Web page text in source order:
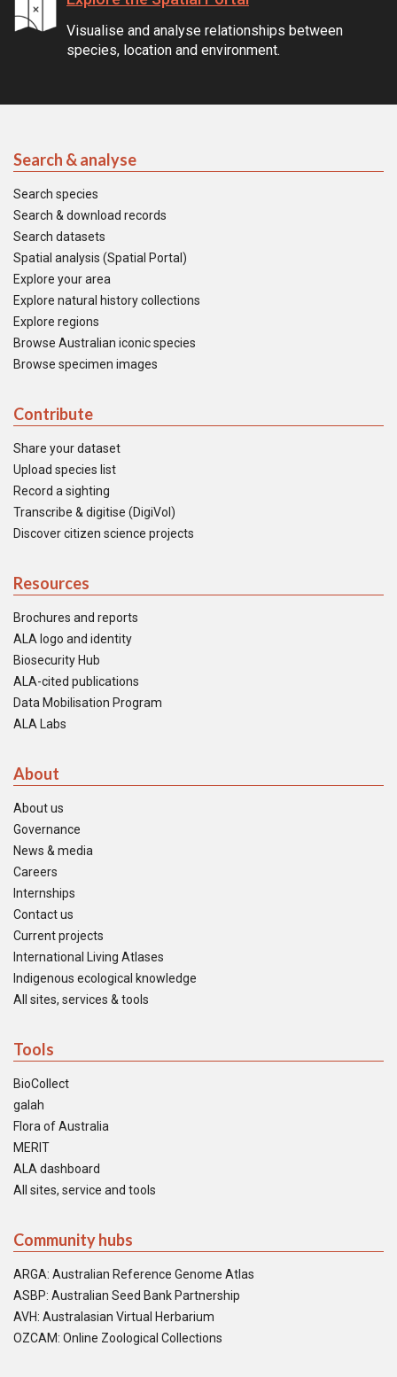
Visualise and analyse relationships between
species, location and environment.
Search & analyse
Search species
Search & download records
Search datasets
Spatial analysis (Spatial Portal)
Explore your area
Explore natural history collections
Explore regions
Browse Australian iconic species
Browse specimen images
Contribute
Share your dataset
Upload species list
Record a sighting
Transcribe & digitise (DigiVol)
Discover citizen science projects
Resources
Brochures and reports
ALA logo and identity
Biosecurity Hub
ALA-cited publications
Data Mobilisation Program
ALA Labs
About
About us
Governance
News & media
Careers
Internships
Contact us
Current projects
International Living Atlases
Indigenous ecological knowledge
All sites, services & tools
Tools
BioCollect
galah
Flora of Australia
MERIT
ALA dashboard
All sites, service and tools
Community hubs
ARGA: Australian Reference Genome Atlas
ASBP: Australian Seed Bank Partnership
AVH: Australasian Virtual Herbarium
OZCAM: Online Zoological Collections